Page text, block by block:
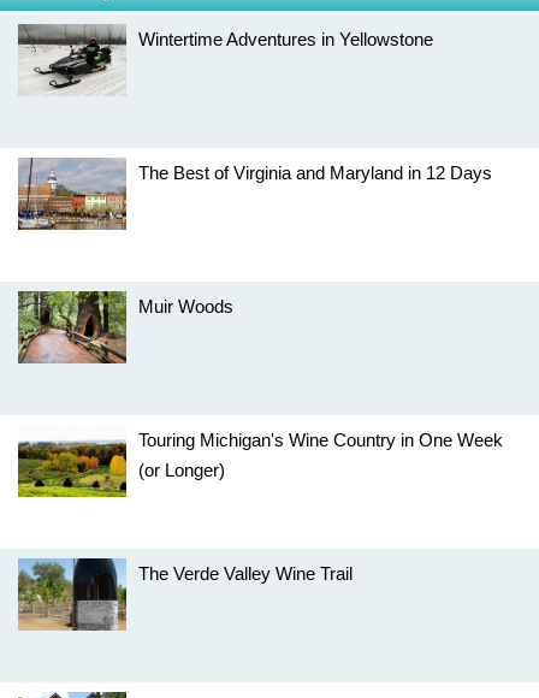
Wintertime Adventures in Yellowstone
The Best of Virginia and Maryland in 12 Days
Muir Woods
Touring Michigan's Wine Country in One Week
(or Longer)
The Verde Valley Wine Trail